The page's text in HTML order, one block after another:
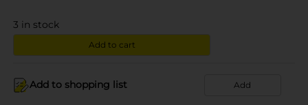
3 in stock
Add to cart
Add to shopping list Add